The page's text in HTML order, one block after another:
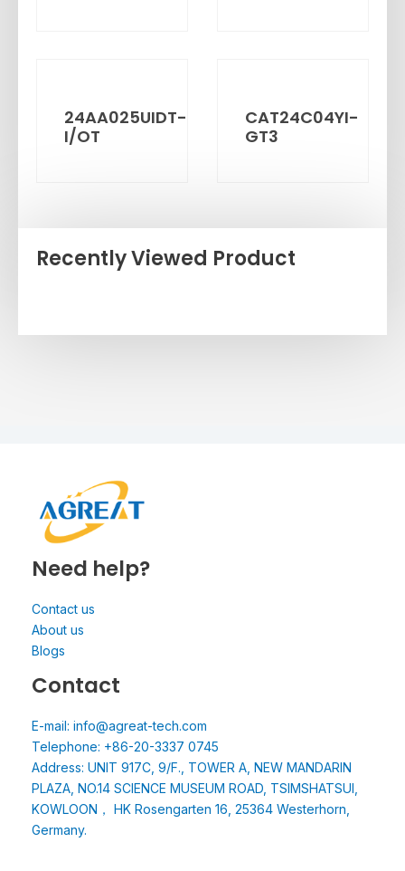
24AA025UIDT-
I/OT
CAT24C04YI-
GT3
Recently Viewed Product
Need help?
Contact us
About us
Blogs
Contact
E-mail: info@agreat-tech.com
Telephone: +86-20-3337 0745
Address: UNIT 917C, 9/F., TOWER A, NEW MANDARIN
PLAZA, NO.14 SCIENCE MUSEUM ROAD, TSIMSHATSUI,
KOWLOON， HK Rosengarten 16, 25364 Westerhorn,
Germany.